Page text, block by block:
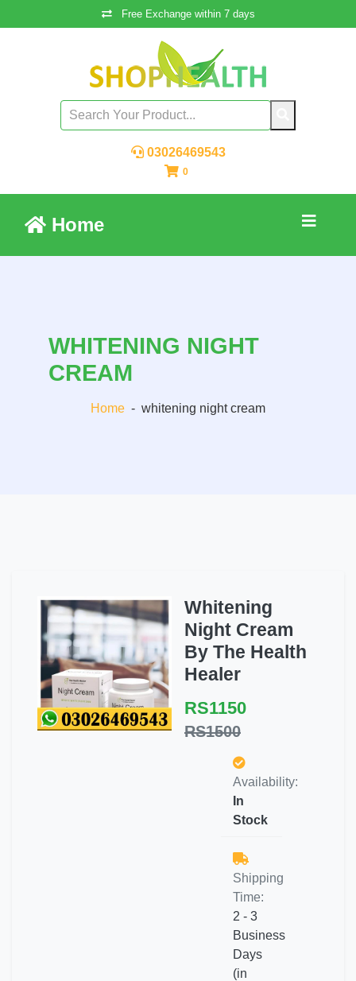
Free Exchange within 7 days
03026469543
0
Home
WHITENING NIGHT
CREAM
Home - whitening night cream
Whitening
Night Cream
By The Health
Healer
RS1150
RS1500
Availability:
In
Stock
Shipping
Time:
2 - 3
Business
Days
(in